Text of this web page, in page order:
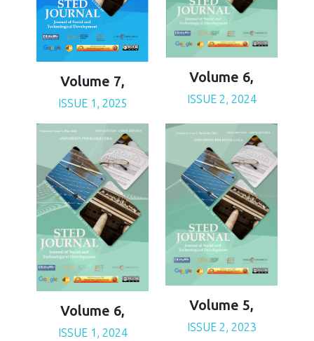
Volume 7,
ISSUE 1, 2025
Volume 6,
ISSUE 2, 2024
Volume 6,
ISSUE 1, 2024
Volume 5,
ISSUE 2, 2023